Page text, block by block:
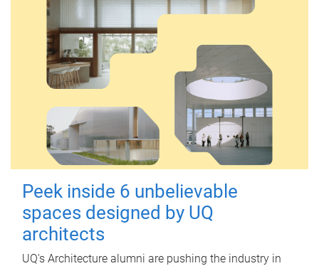
Peek inside 6 unbelievable
spaces designed by UQ
architects
UQ's Architecture alumni are pushing the industry in